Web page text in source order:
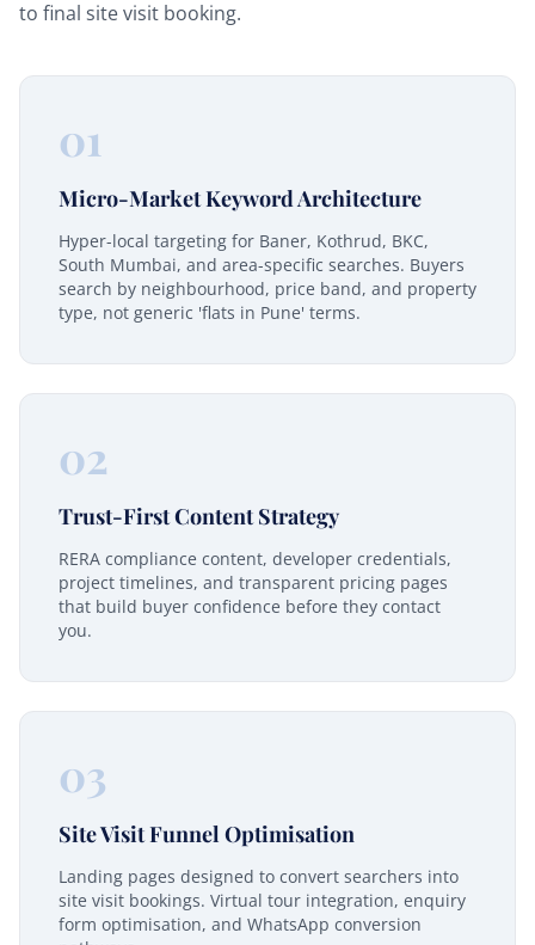
to final site visit booking.
01
Micro-Market Keyword Architecture
Hyper-local targeting for Baner, Kothrud, BKC,
South Mumbai, and area-specific searches. Buyers
search by neighbourhood, price band, and property
type, not generic 'flats in Pune' terms.
02
Trust-First Content Strategy
RERA compliance content, developer credentials,
project timelines, and transparent pricing pages
that build buyer confidence before they contact
you.
03
Site Visit Funnel Optimisation
Landing pages designed to convert searchers into
site visit bookings. Virtual tour integration, enquiry
form optimisation, and WhatsApp conversion